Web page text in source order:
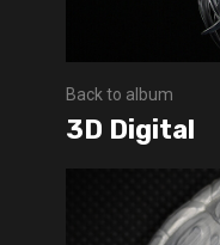
Back to album
3D Digital